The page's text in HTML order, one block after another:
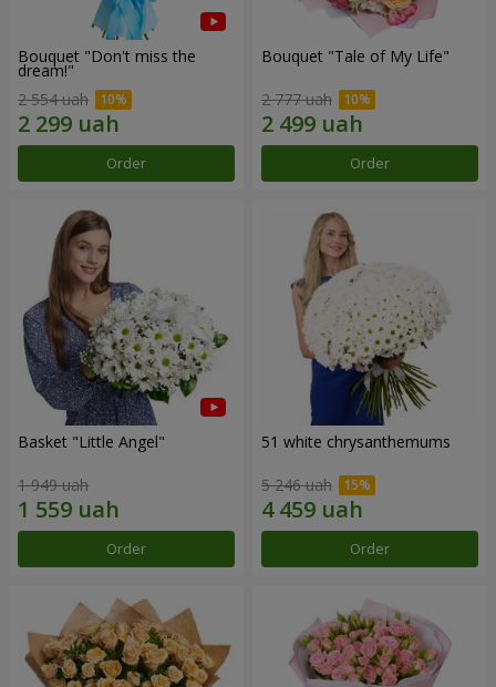
Bouquet "Don't miss the
dream!"
2 554 uah
Order
Bouquet "Tale of My Life"
2 777 uah
Order
Basket "Little Angel"
1 949 uah
Order
51 white chrysanthemums
5 246 uah
Order